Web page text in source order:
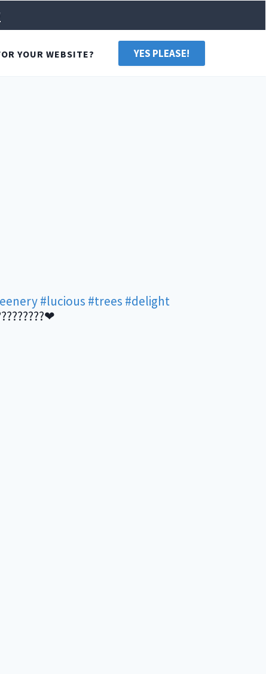
YOUR WEBSITE? YES PLEASE!
#lucious #trees #delight